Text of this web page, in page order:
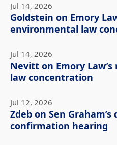
Jul 14, 2026
Goldstein on Emory
environmental law
Jul 14, 2026
Nevitt on Emory
law concentration
Jul 12, 2026
Zdeb on Sen
confirmation hearing